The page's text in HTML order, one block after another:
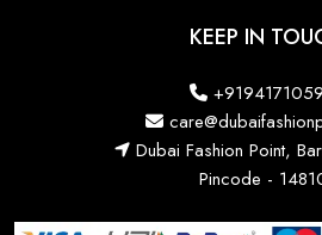
KEEP IN
Dubai Fashion Point,
Pincode -